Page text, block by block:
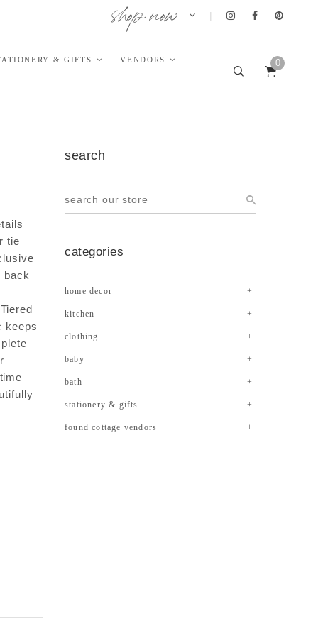
shop now |
& GIFTS VENDORS 0
tie
back
keeps
search
categories
home decor
kitchen
clothing
baby
bath
stationery & gifts
found cottage vendors